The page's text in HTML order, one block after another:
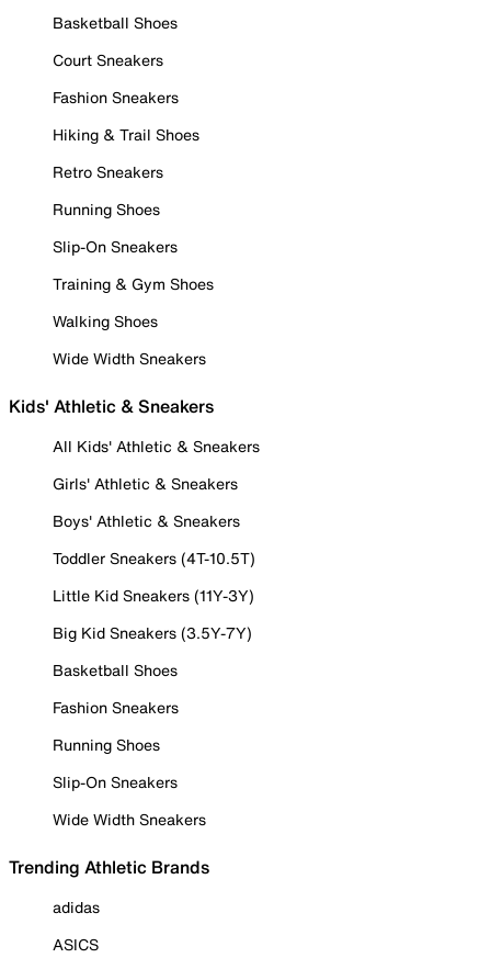
Basketball Shoes
Court Sneakers
Fashion Sneakers
Hiking & Trail Shoes
Retro Sneakers
Running Shoes
Slip-On Sneakers
Training & Gym Shoes
Walking Shoes
Wide Width Sneakers
Kids' Athletic & Sneakers
All Kids' Athletic & Sneakers
Girls' Athletic & Sneakers
Boys' Athletic & Sneakers
Toddler Sneakers (4T-10.5T)
Little Kid Sneakers (11Y-3Y)
Big Kid Sneakers (3.5Y-7Y)
Basketball Shoes
Fashion Sneakers
Running Shoes
Slip-On Sneakers
Wide Width Sneakers
Trending Athletic Brands
adidas
ASICS